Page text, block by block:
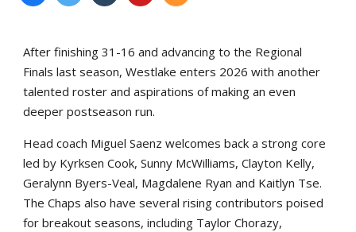
After finishing 31-16 and advancing to the Regional
Finals last season, Westlake enters 2026 with another
talented roster and aspirations of making an even
deeper postseason run.
Head coach Miguel Saenz welcomes back a strong core
led by Kyrksen Cook, Sunny McWilliams, Clayton Kelly,
Geralynn Byers-Veal, Magdalene Ryan and Kaitlyn Tse.
The Chaps also have several rising contributors poised
for breakout seasons, including Taylor Chorazy,